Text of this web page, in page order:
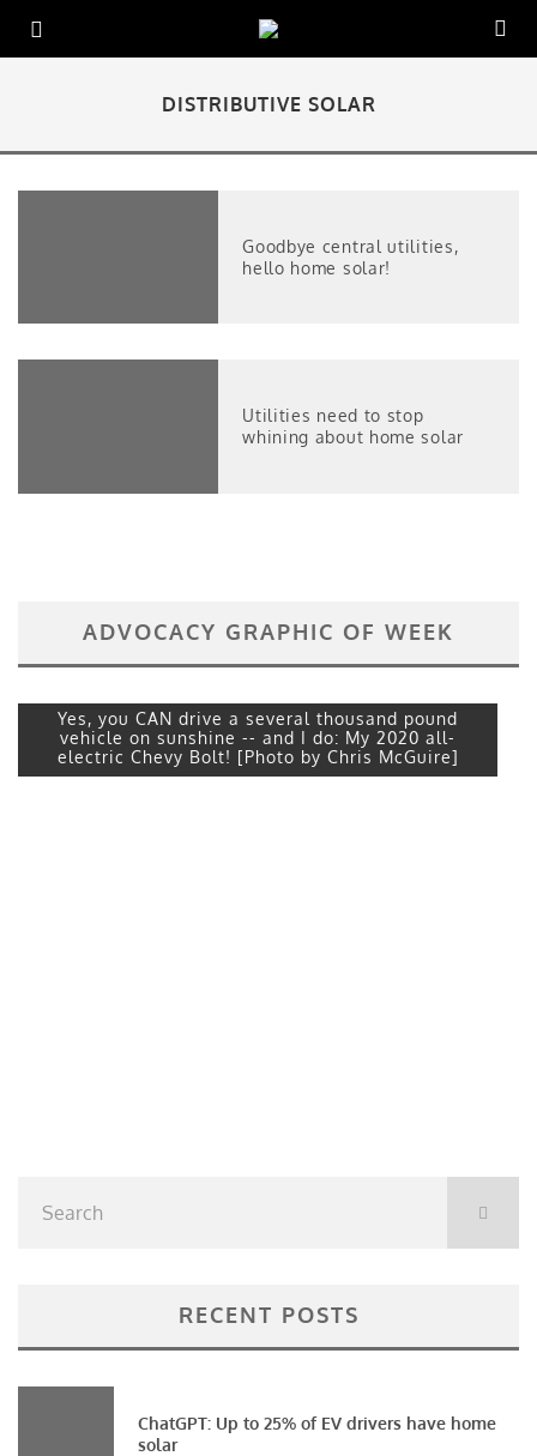
DISTRIBUTIVE SOLAR
Goodbye central utilities,
hello home solar!
Utilities need to stop
whining about home solar
ADVOCACY GRAPHIC OF WEEK
Yes, you CAN drive a several thousand pound
vehicle on sunshine -- and I do: My 2020 all-
electric Chevy Bolt! [Photo by Chris McGuire]
RECENT POSTS
ChatGPT: Up to 25% of EV drivers have home
solar